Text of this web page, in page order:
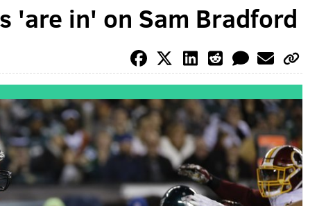
'are in' on Sam Bradford